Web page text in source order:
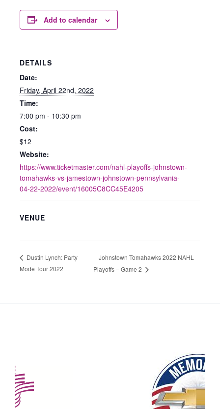
Add to calendar
DETAILS
Date:
Friday, April 22nd, 2022
Time:
7:00 pm - 10:30 pm
Cost:
$12
Website:
https://www.ticketmaster.com/nahl-playoffs-johnstown-
tomahawks-vs-jamestown-johnstown-pennsylvania-
04-22-2022/event/16005C8CC45E4205
VENUE
Dustin Lynch: Party
Mode Tour 2022
Johnstown Tomahawks 2022 NAHL
Playoffs – Game 2